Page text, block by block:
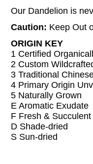
Our Dandelion is
Caution: Keep Out
ORIGIN KEY
1 Certified
2 Custom
3 Traditional
4 Primary Origin
5 Naturally Grown
E Aromatic Exudate
F Fresh & Succulent
D Shade-dried
S Sun-dried